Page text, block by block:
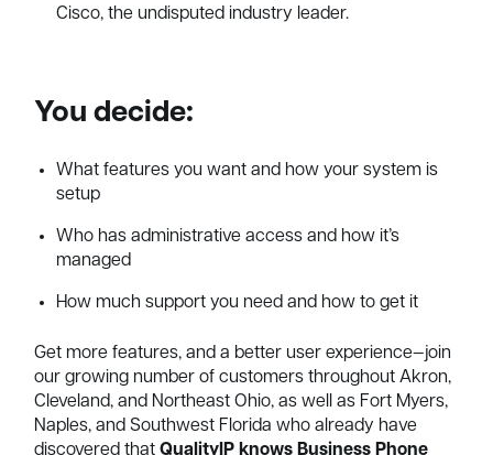
Cisco, the undisputed industry leader.
You decide:
What features you want and how your system is
setup
Who has administrative access and how it’s
managed
How much support you need and how to get it
Get more features, and a better user experience—join
our growing number of customers throughout Akron,
Cleveland, and Northeast Ohio, as well as Fort Myers,
Naples, and Southwest Florida who already have
discovered that QualityIP knows Business Phone